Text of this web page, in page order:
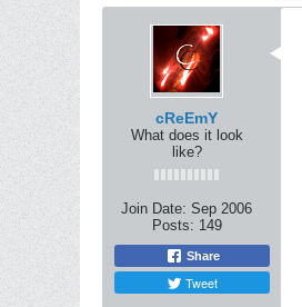
cReEmY
What does it look
like?
Join Date: Sep 2006
Posts: 149
Share
Tweet